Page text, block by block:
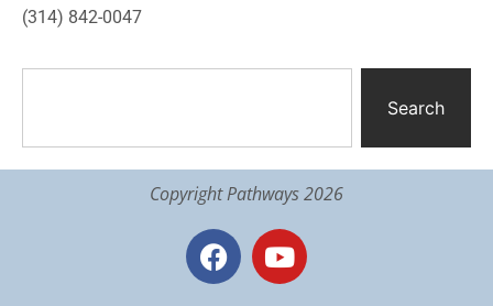
(314) 842-0047
Search
Copyright Pathways 2026